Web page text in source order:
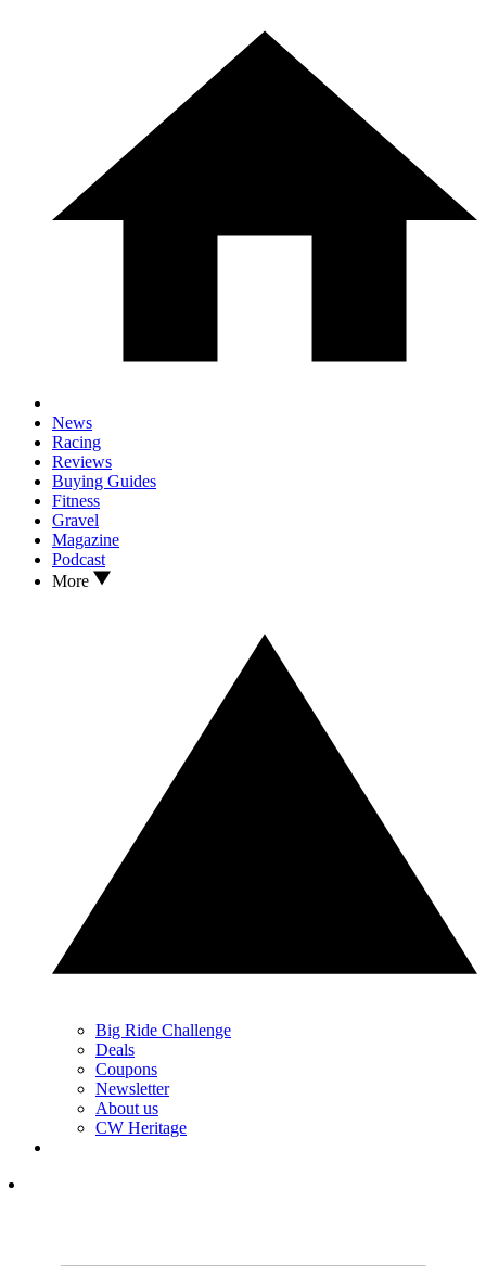
News
Racing
Reviews
Buying Guides
Fitness
Gravel
Magazine
Podcast
More
Big Ride Challenge
Deals
Coupons
Newsletter
About us
CW Heritage